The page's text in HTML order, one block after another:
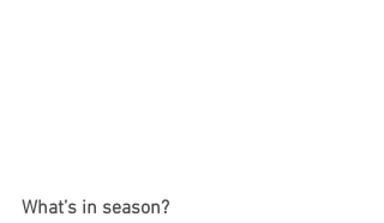
What’s in season?